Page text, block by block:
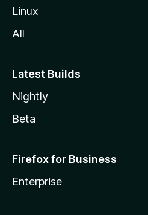
Linux
All
Latest Builds
Nightly
Beta
Firefox for Business
Enterprise